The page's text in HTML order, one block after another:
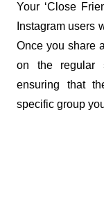
Your ‘Close
Instagram users
Once you share
on the regular
ensuring that
specific group